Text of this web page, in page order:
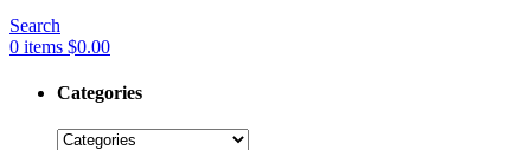
Search
0 items $0.00
Categories